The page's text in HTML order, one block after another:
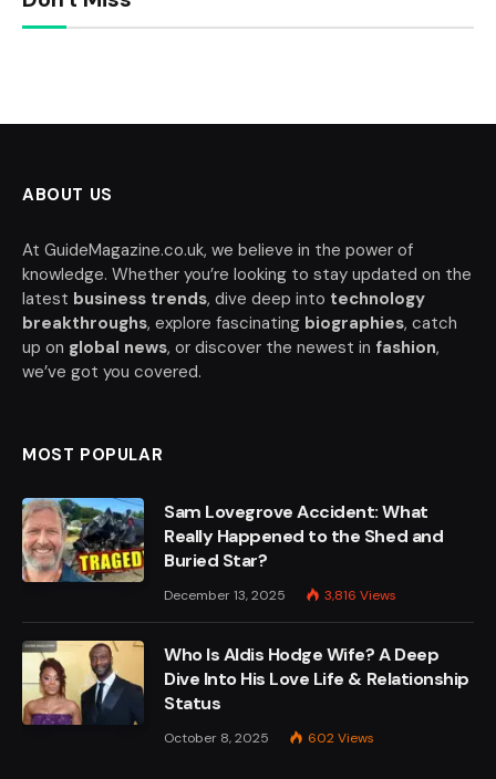
ABOUT US
At GuideMagazine.co.uk, we believe in the power of
knowledge. Whether you’re looking to stay updated on the
latest business trends, dive deep into technology
breakthroughs, explore fascinating biographies, catch
up on global news, or discover the newest in fashion,
we’ve got you covered.
MOST POPULAR
Sam Lovegrove Accident: What
Really Happened to the Shed and
Buried Star?
December 13, 2025 3,816 Views
Who Is Aldis Hodge Wife? A Deep
Dive Into His Love Life & Relationship
Status
October 8, 2025 602Views